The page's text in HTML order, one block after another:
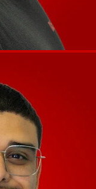
output
input